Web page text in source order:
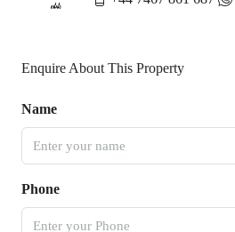
Enquire About This Property
Name
Phone